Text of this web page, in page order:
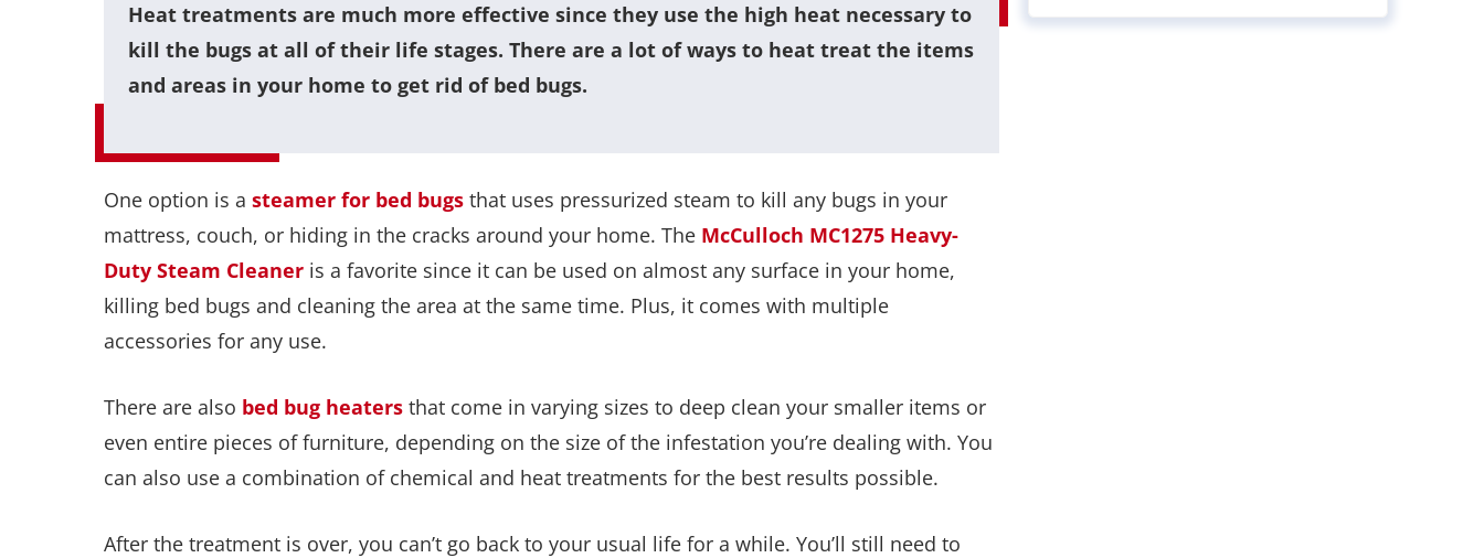
Heat treatments are much more effective since they use the high heat necessary to
kill the bugs at all of their life stages. There are a lot of ways to heat treat the items
and areas in your home to get rid of bed bugs.
One option is a steamer for bed bugs that uses pressurized steam to kill any bugs in your
mattress, couch, or hiding in the cracks around your home. The McCulloch MC1275 Heavy-
Duty Steam Cleaner is a favorite since it can be used on almost any surface in your home,
killing bed bugs and cleaning the area at the same time. Plus, it comes with multiple
accessories for any use.
There are also bed bug heaters that come in varying sizes to deep clean your smaller items or
even entire pieces of furniture, depending on the size of the infestation you’re dealing with. You
can also use a combination of chemical and heat treatments for the best results possible.
After the treatment is over, you can’t go back to your usual life for a while. You’ll still need to